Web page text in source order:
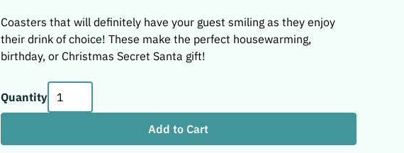
Coasters that will definitely have your guest smiling as they enjoy
their drink of choice! These make the perfect housewarming,
birthday, or Christmas Secret Santa gift!
Quantity